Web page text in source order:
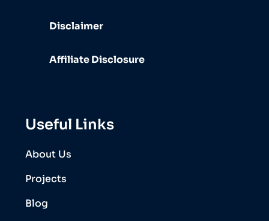
Disclaimer
Affiliate Disclosure
Useful Links
About Us
Projects
Blog